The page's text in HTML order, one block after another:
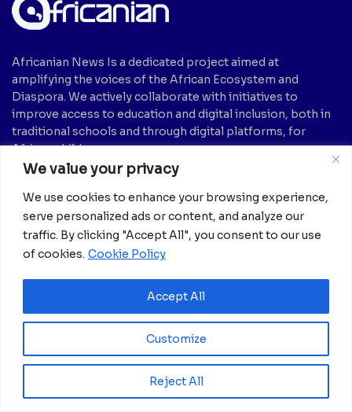
We value your privacy
We use cookies to enhance your browsing experience,
serve personalized ads or content, and analyze our
traffic. By clicking "Accept All", you consent to our use
of cookies. Cookie Policy
Customize
Reject All
Accept All
Africanian News Is a dedicated project aimed at
amplifying the voices of the African Ecosystem and
Diaspora. We actively collaborate with initiatives to
improve access to education and digital inclusion, both in
traditional schools and through digital platforms, for
African children.
images featured on our platform are intended for
copyright infringement, neither now nor in the future.
If you believe that any information, text, image, etc., may
be subject to copyright and should be removed, please
America(39)
Banking(1)
Hotels
Innovation &
Entrepreneurship
(1)